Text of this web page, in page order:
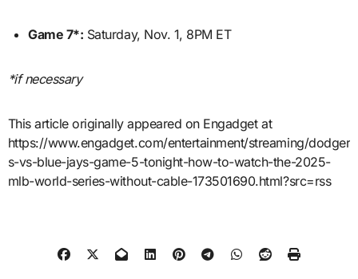
Game 7*: Saturday, Nov. 1, 8PM ET
*if necessary
This article originally appeared on Engadget at
https://www.engadget.com/entertainment/streaming/dodger
s-vs-blue-jays-game-5-tonight-how-to-watch-the-2025-
mlb-world-series-without-cable-173501690.html?src=rss